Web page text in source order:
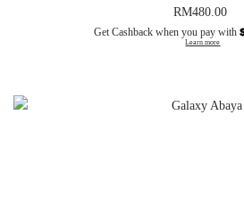
RM480.00
Get Cashback when you pay with
Learn more